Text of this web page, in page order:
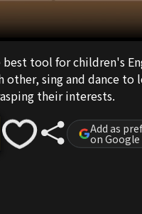
best tool for children's
sing and dance to
their interests.
Add as
on Google